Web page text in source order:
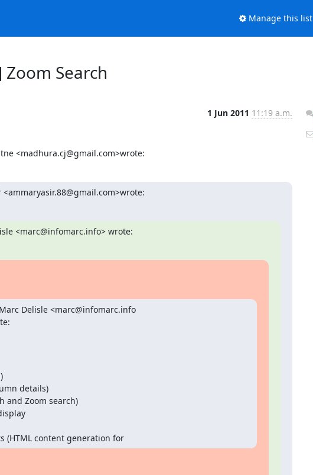
Manage this list
Search
1 Jun 2011 11:19 a.m.
<madhura.cj@gmail.com>wrote:
<ammaryasir.88@gmail.com>wrote:
<marc@infomarc.info> wrote:
Delisle <marc@infomarc.info
(HTML content generation for